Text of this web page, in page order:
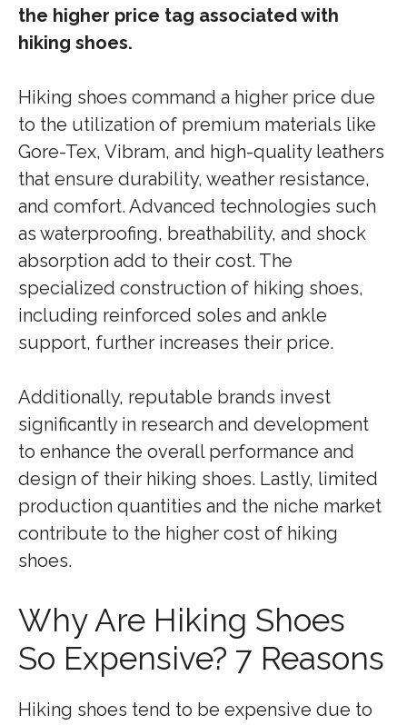
the higher price tag associated with
hiking shoes.
Hiking shoes command a higher price due
to the utilization of premium materials like
Gore-Tex, Vibram, and high-quality leathers
that ensure durability, weather resistance,
and comfort. Advanced technologies such
as waterproofing, breathability, and shock
absorption add to their cost. The
specialized construction of hiking shoes,
including reinforced soles and ankle
support, further increases their price.
Additionally, reputable brands invest
significantly in research and development
to enhance the overall performance and
design of their hiking shoes. Lastly, limited
production quantities and the niche market
contribute to the higher cost of hiking
shoes.
Why Are Hiking Shoes
So Expensive? 7 Reasons
Hiking shoes tend to be expensive due to